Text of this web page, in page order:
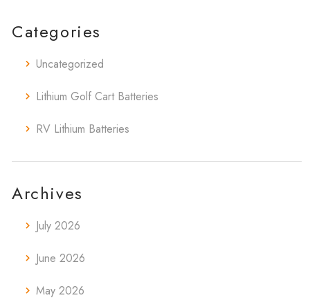
Categories
Uncategorized
Lithium Golf Cart Batteries
RV Lithium Batteries
Archives
July 2026
June 2026
May 2026